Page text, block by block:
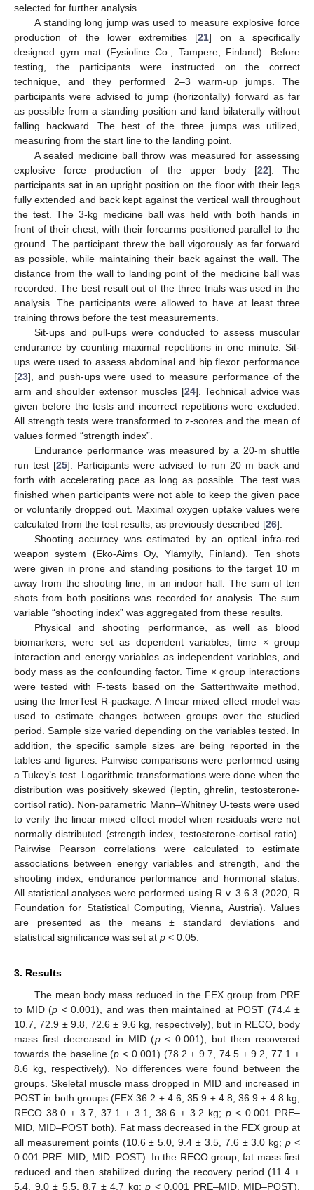
selected for further analysis.
A standing long jump was used to measure explosive force
production of the lower extremities [21] on a specifically
designed gym mat (Fysioline Co., Tampere, Finland). Before
testing, the participants were instructed on the correct
technique, and they performed 2–3 warm-up jumps. The
participants were advised to jump (horizontally) forward as far
as possible from a standing position and land bilaterally without
falling backward. The best of the three jumps was utilized,
measuring from the start line to the landing point.
A seated medicine ball throw was measured for assessing
explosive force production of the upper body [22]. The
participants sat in an upright position on the floor with their legs
fully extended and back kept against the vertical wall throughout
the test. The 3-kg medicine ball was held with both hands in
front of their chest, with their forearms positioned parallel to the
ground. The participant threw the ball vigorously as far forward
as possible, while maintaining their back against the wall. The
distance from the wall to landing point of the medicine ball was
recorded. The best result out of the three trials was used in the
analysis. The participants were allowed to have at least three
training throws before the test measurements.
Sit-ups and pull-ups were conducted to assess muscular
endurance by counting maximal repetitions in one minute. Sit-
ups were used to assess abdominal and hip flexor performance
[23], and push-ups were used to measure performance of the
arm and shoulder extensor muscles [24]. Technical advice was
given before the tests and incorrect repetitions were excluded.
All strength tests were transformed to z-scores and the mean of
values formed “strength index”.
Endurance performance was measured by a 20-m shuttle
run test [25]. Participants were advised to run 20 m back and
forth with accelerating pace as long as possible. The test was
finished when participants were not able to keep the given pace
or voluntarily dropped out. Maximal oxygen uptake values were
calculated from the test results, as previously described [26].
Shooting accuracy was estimated by an optical infra-red
weapon system (Eko-Aims Oy, Ylämylly, Finland). Ten shots
were given in prone and standing positions to the target 10 m
away from the shooting line, in an indoor hall. The sum of ten
shots from both positions was recorded for analysis. The sum
variable “shooting index” was aggregated from these results.
Physical and shooting performance, as well as blood
biomarkers, were set as dependent variables, time × group
interaction and energy variables as independent variables, and
body mass as the confounding factor. Time × group interactions
were tested with F-tests based on the Satterthwaite method,
using the lmerTest R-package. A linear mixed effect model was
used to estimate changes between groups over the studied
period. Sample size varied depending on the variables tested. In
addition, the specific sample sizes are being reported in the
tables and figures. Pairwise comparisons were performed using
a Tukey’s test. Logarithmic transformations were done when the
distribution was positively skewed (leptin, ghrelin, testosterone-
cortisol ratio). Non-parametric Mann–Whitney U-tests were used
to verify the linear mixed effect model when residuals were not
normally distributed (strength index, testosterone-cortisol ratio).
Pairwise Pearson correlations were calculated to estimate
associations between energy variables and strength, and the
shooting index, endurance performance and hormonal status.
All statistical analyses were performed using R v. 3.6.3 (2020, R
Foundation for Statistical Computing, Vienna, Austria). Values
are presented as the means ± standard deviations and
statistical significance was set at p < 0.05.
3. Results
The mean body mass reduced in the FEX group from PRE
to MID (p < 0.001), and was then maintained at POST (74.4 ±
10.7, 72.9 ± 9.8, 72.6 ± 9.6 kg, respectively), but in RECO, body
mass first decreased in MID (p< 0.001), but then recovered
towards the baseline (p < 0.001) (78.2 ± 9.7, 74.5 ± 9.2, 77.1 ±
8.6 kg, respectively). No differences were found between the
groups. Skeletal muscle mass dropped in MID and increased in
POST in both groups (FEX 36.2 ± 4.6, 35.9 ± 4.8, 36.9 ± 4.8 kg;
RECO 38.0 ± 3.7, 37.1 ± 3.1, 38.6 ± 3.2 kg; p< 0.001 PRE–
MID, MID–POST both). Fat mass decreased in the FEX group at
all measurement points (10.6 ± 5.0, 9.4 ± 3.5, 7.6 ± 3.0 kg;p <
0.001 PRE–MID, MID–POST). In the RECO group, fat mass first
reduced and then stabilized during the recovery period (11.4 ±
5.4, 9.0 ± 5.5, 8.7 ± 4.7 kg; p < 0.001 PRE–MID, MID–POST).